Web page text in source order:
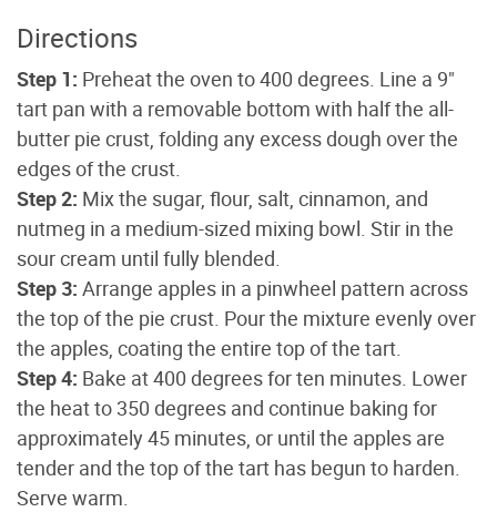
Directions
Step 1: Preheat the oven to 400 degrees. Line a 9"
tart pan with a removable bottom with half the all-
butter pie crust, folding any excess dough over the
edges of the crust.
Step 2: Mix the sugar, flour, salt, cinnamon, and
nutmeg in a medium-sized mixing bowl. Stir in the
sour cream until fully blended.
Step 3: Arrange apples in a pinwheel pattern across
the top of the pie crust. Pour the mixture evenly over
the apples, coating the entire top of the tart.
Step 4: Bake at 400 degrees for ten minutes. Lower
the heat to 350 degrees and continue baking for
approximately 45 minutes, or until the apples are
tender and the top of the tart has begun to harden.
Serve warm.